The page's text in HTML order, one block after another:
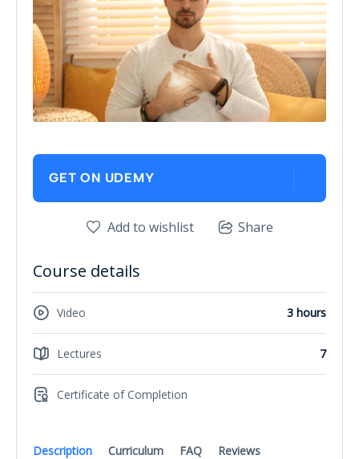
Description Curriculum FAQ Reviews
GET ON UDEMY
Add to wishlist Share
Course details
Video 3 hours
Lectures 7
Certificate of Completion